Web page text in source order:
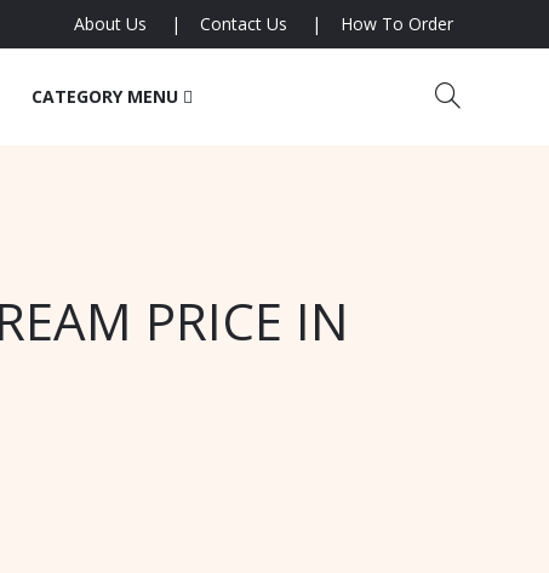
About Us Contact Us How To Order
CATEGORY MENU
PRICE IN